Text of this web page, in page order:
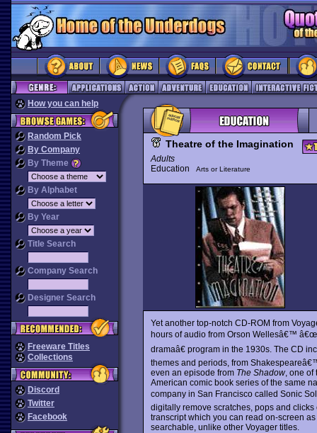
How you can help
Random Pick
By Company
By Theme
By Alphabet
By Year
Title Search
Company Search
Designer Search
Freeware Titles
Collections
Discord
Twitter
Facebook
Theatre of the Imagination
Adults
Education
Arts or Literature
Yet another top-notch CD-ROM from
hours of audio from Orson Wellesâ€™
dramaâ€ program in the 1930s. The CD
themes and periods, from
even an episode from The Shadow, one of
American comic book series of the same
company in San Francisco called Sonic
digitally remove scratches, pops and
transcript which you can read on-screen
searchable, unlike other Voyager titles.